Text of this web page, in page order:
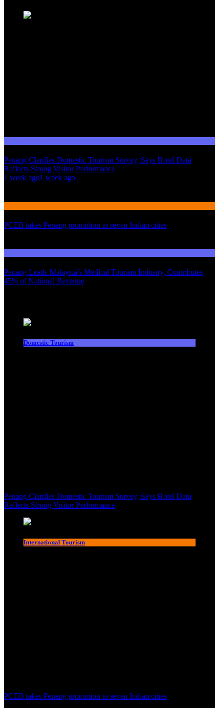
Penang Clarifies Domestic Tourism Survey, Says Hotel Data
Reflects Strong Visitor Performance
1 week ago1 week ago
PCEB takes Penang promotion to seven Indian cities
Penang Leads Malaysia’s Medical Tourism Industry, Contributes
45% of National Revenue
Domestic Tourism
Penang Clarifies Domestic Tourism Survey, Says Hotel Data
Reflects Strong Visitor Performance
International Tourism
PCEB takes Penang promotion to seven Indian cities